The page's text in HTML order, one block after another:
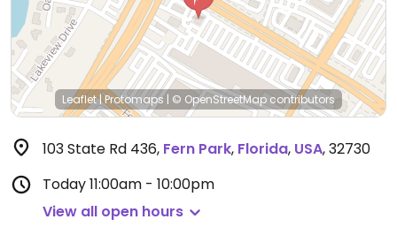
Leaflet|Protomaps| © OpenStreetMapcontributors
103 State Rd 436, Fern Park, Florida, USA,32730
Today11:00am - 10:00pm
View all open hours